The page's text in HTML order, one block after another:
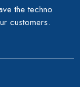
the techno
customers.